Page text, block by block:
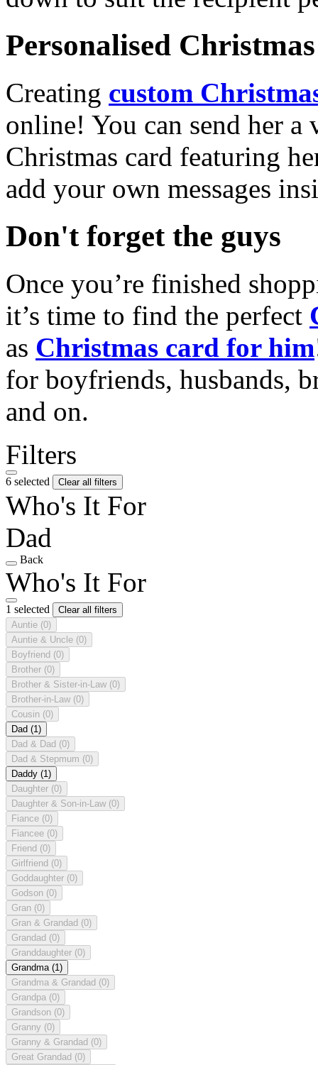
Personalised
Creating custom
online! You can send her a
Christmas card featuring
add your own messages
Don't forget the guys
Once you’re finished
it’s time to find the perfect
as Christmas card for him
for boyfriends, husbands,
and on.
Filters
6 selected Clear all filters
Who's It For
Dad
Back
Who's It For
1 selected
Clear all filters
Auntie (0)
Auntie & Uncle (0)
Boyfriend (0)
Brother (0)
Brother & Sister-in-Law (0)
Brother-in-Law (0)
Cousin (0)
Dad (1)
Dad & Dad (0)
Dad & Stepmum (0)
Daddy (1)
Daughter (0)
Daughter & Son-in-Law (0)
Fiance (0)
Fiancee (0)
Friend (0)
Girlfriend (0)
Goddaughter (0)
Godson (0)
Gran (0)
Gran & Grandad (0)
Grandad (0)
Granddaughter (0)
Grandma (1)
Grandma & Grandad (0)
Grandpa (0)
Grandson (0)
Granny (0)
Granny & Grandad (0)
Great Grandad (0)